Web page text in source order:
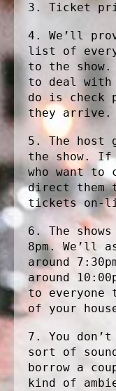
3. Ticket
4. We’ll
list of
to the show.
to deal with
do is check
they arrive.
5. The
the show. If
who want to
direct them
tickets on-
6. The
8pm. We’ll
around
around
to everyone
of your
7. You
sort of
borrow a
kind of